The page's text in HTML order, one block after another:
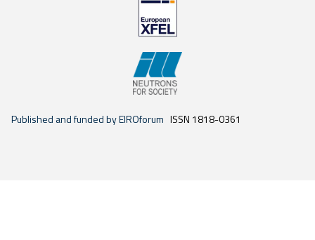
Published and funded by EIROforum ISSN 1818-0361